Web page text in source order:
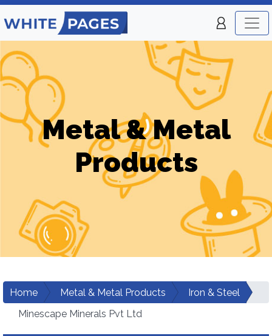
Metal & Metal
Products
Home Metal & Metal Products
Iron & Steel
Minescape Minerals Pvt Ltd